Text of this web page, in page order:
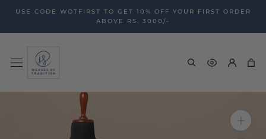
content
USE CODE WOTFIRST TO GET 10% OFF YOUR FIRST ORDER
ABOVE RS. 3000/-